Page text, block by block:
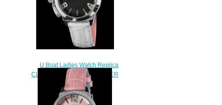
U Boat Ladies Watch Replica
CLASSICO 38 BLACK MOTHER
OF PEARL 8482
$230.00